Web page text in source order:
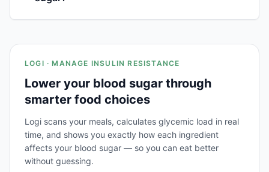
LOGI · MANAGE INSULIN RESISTANCE
Lower your blood sugar through
smarter food choices
Logi scans your meals, calculates glycemic load in real
time, and shows you exactly how each ingredient
affects your blood sugar — so you can eat better
without guessing.